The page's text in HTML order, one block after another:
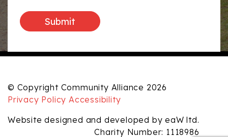
© Copyright Community Alliance 2026
Privacy Policy Accessibility
Website designed and developed by eaW ltd.
Charity Number: 1118986